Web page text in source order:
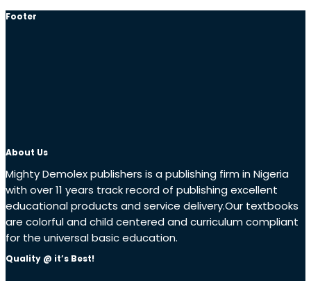
Footer
About Us
Mighty Demolex publishers is a publishing firm in Nigeria
with over 11 years track record of publishing excellent
educational products and service delivery.Our textbooks
are colorful and child centered and curriculum compliant
for the universal basic education.
Quality @ it’s Best!